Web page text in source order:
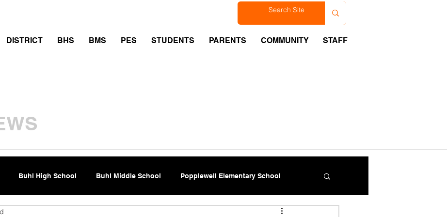
DISTRICT BHS BMS PES STUDENTS PARENTS COMMUNITY STAFF
Buhl High School Buhl Middle School Popplewell Elementary School